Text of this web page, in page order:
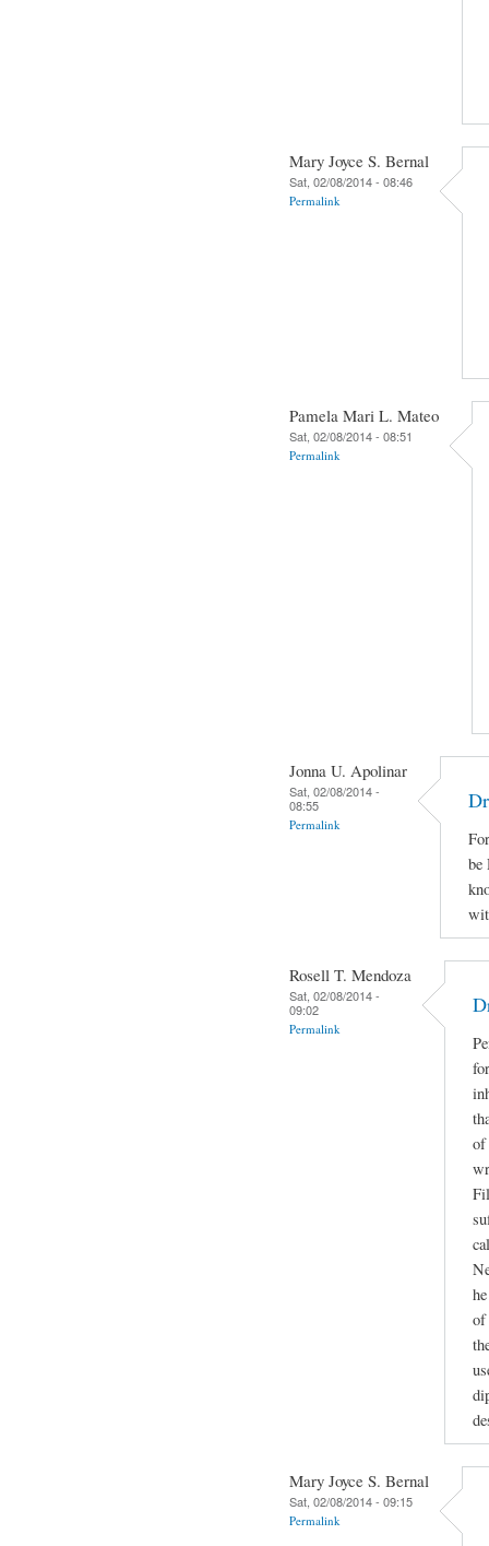
Mary Joyce S. Bernal
Sat, 02/08/2014 - 08:46
Permalink
Pamela Mari L. Mateo
Sat, 02/08/2014 - 08:51
Permalink
Jonna U. Apolinar
Sat, 02/08/2014 -
08:55
Permalink
be
Rosell T. Mendoza
Sat, 02/08/2014 -
09:02
Permalink
of
of
Mary Joyce S. Bernal
Sat, 02/08/2014 - 09:15
Permalink